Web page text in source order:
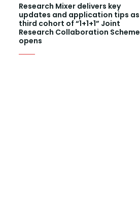
Research Mixer delivers key
updates and application tips as
third cohort of “1+1+1” Joint
Research Collaboration Scheme
opens